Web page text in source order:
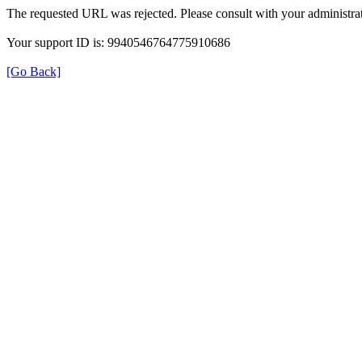
The requested URL was rejected. Please consult with your
Your support ID is: 9940546764775910686
[Go Back]